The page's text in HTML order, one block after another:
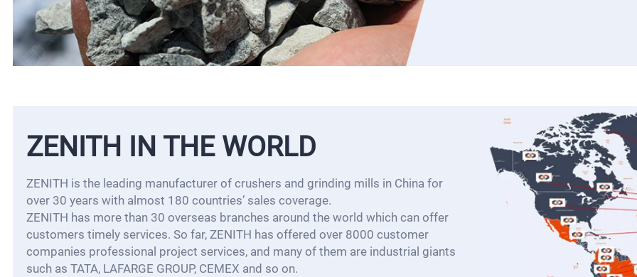
ZENITH IN THE WORLD
ZENITH is the leading manufacturer of crushers and grinding mills in China for
over 30 years with almost 180 countries’ sales coverage.
ZENITH has more than 30 overseas branches around the world which can offer
customers timely services. So far, ZENITH has offered over 8000 customer
companies professional project services, and many of them are industrial giants
such as TATA, LAFARGE GROUP, CEMEX and so on.